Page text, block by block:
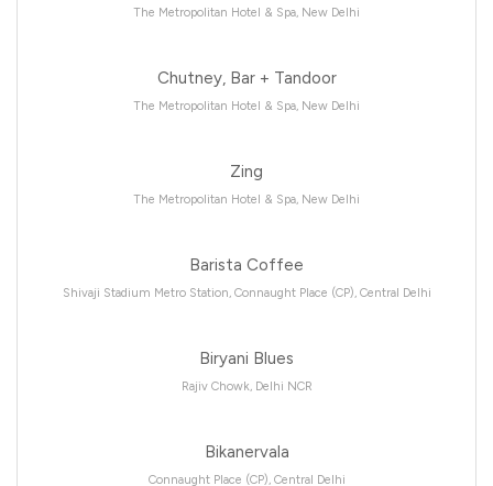
The Metropolitan Hotel & Spa, New Delhi
Chutney, Bar + Tandoor
The Metropolitan Hotel & Spa, New Delhi
Zing
The Metropolitan Hotel & Spa, New Delhi
Barista Coffee
Shivaji Stadium Metro Station, Connaught Place (CP), Central Delhi
Biryani Blues
Rajiv Chowk, Delhi NCR
Bikanervala
Connaught Place (CP), Central Delhi